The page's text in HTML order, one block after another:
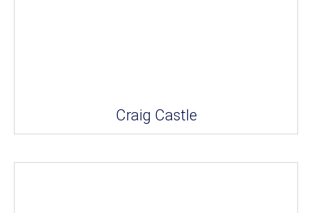
Craig Castle